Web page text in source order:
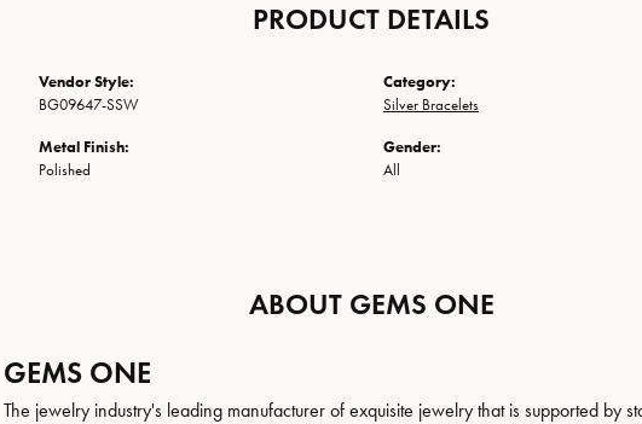
PRODUCT DETAILS
Vendor Style:
BG09647-SSW
Metal Finish:
Polished
Category:
Silver Bracelets
Gender:
All
ABOUT GEMS ONE
GEMS ONE
The jewelry industry's leading manufacturer of exquisite jewelry that is supported by